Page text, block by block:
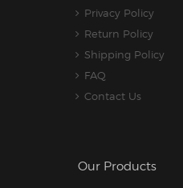
Privacy Policy
Return Policy
Shipping Policy
FAQ
Contact Us
Our Products